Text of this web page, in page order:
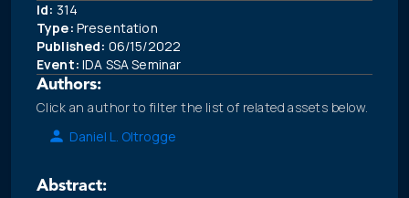
Id: 314
Type: Presentation
Published: 06/15/2022
Event: IDA SSA Seminar
Authors:
Click an author to filter the list of related assets below.
Daniel L. Oltrogge
Abstract: